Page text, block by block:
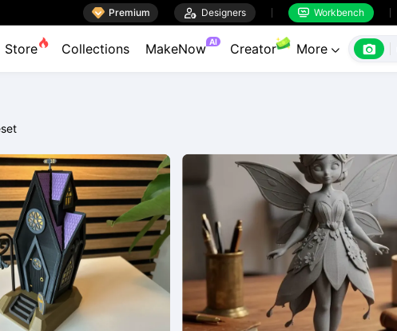
 Premium  Designers  Workbench
Store Collections MakeNow AI Creator More  